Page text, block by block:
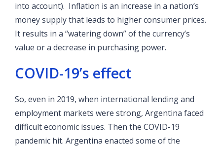
into account). Inflation is an increase in a nation’s
money supply that leads to higher consumer prices.
It results in a “watering down” of the currency’s
value or a decrease in purchasing power.
COVID-19’s effect
So, even in 2019, when international lending and
employment markets were strong, Argentina faced
difficult economic issues. Then the COVID-19
pandemic hit. Argentina enacted some of the